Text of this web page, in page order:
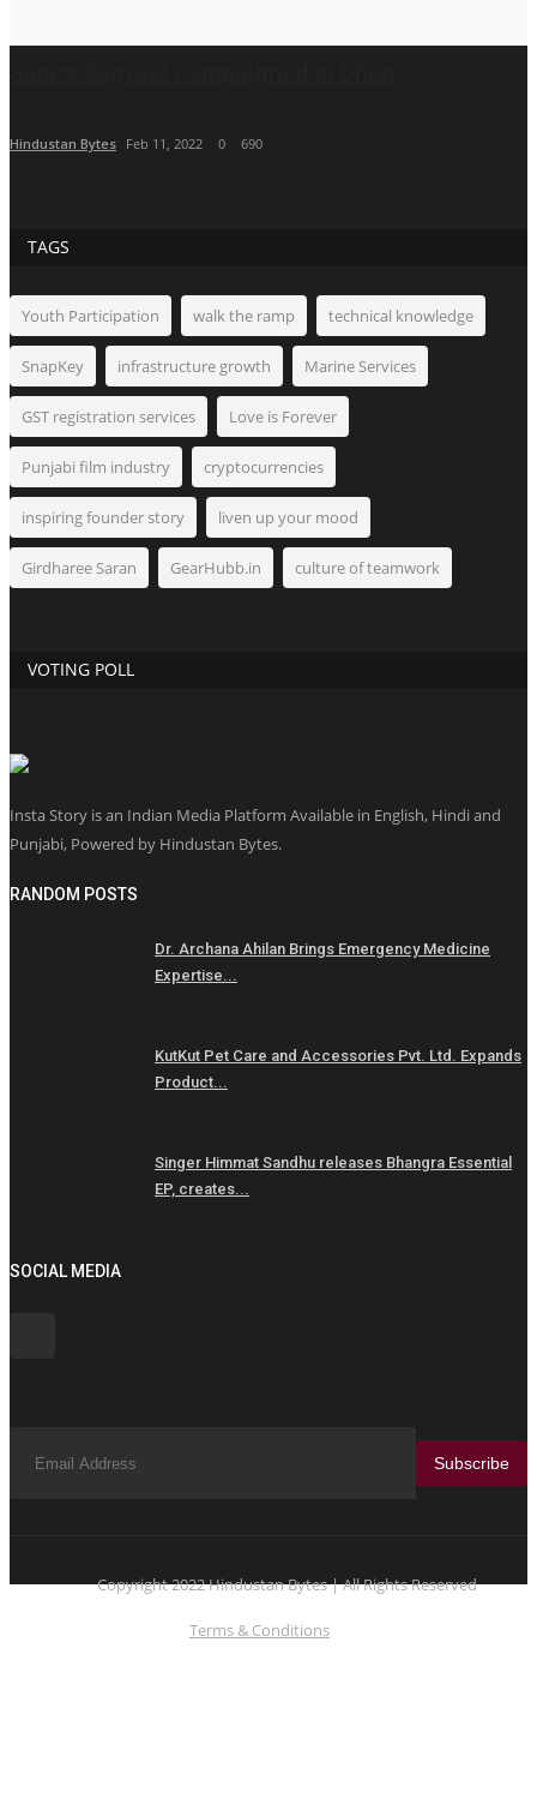
Hindustan Bytes Feb 11, 2022 0 690
TAGS
Youth Participation walk the ramp technical knowledge
SnapKey infrastructure growth Marine Services
GST registration services Love is Forever
Punjabi film industry cryptocurrencies
inspiring founder story liven up your mood
Girdharee Saran GearHubb.in culture of teamwork
VOTING POLL
Insta Story is an Indian Media Platform Available in English, Hindi and
Punjabi, Powered by Hindustan Bytes.
RANDOM POSTS
Dr. Archana Ahilan Brings Emergency Medicine
Expertise...
KutKut Pet Care and Accessories Pvt. Ltd. Expands
Product...
Singer Himmat Sandhu releases Bhangra Essential
EP, creates...
SOCIAL MEDIA
Subscribe
Copyright 2022 Hindustan Bytes | All Rights Reserved
Terms & Conditions